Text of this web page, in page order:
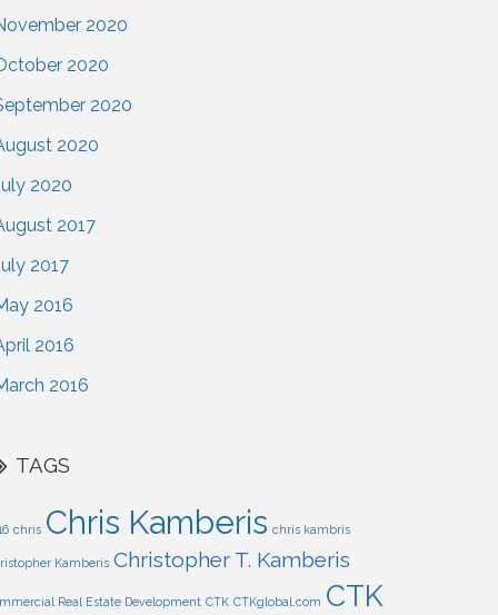
2020
2020
2020
2020
2020
2017
2017
2016
2016
2016
TAGS
chris Chris Kamberis chris kambris
Kamberis Christopher T. Kamberis
Real Estate Development CTK CTKglobal.com CTK